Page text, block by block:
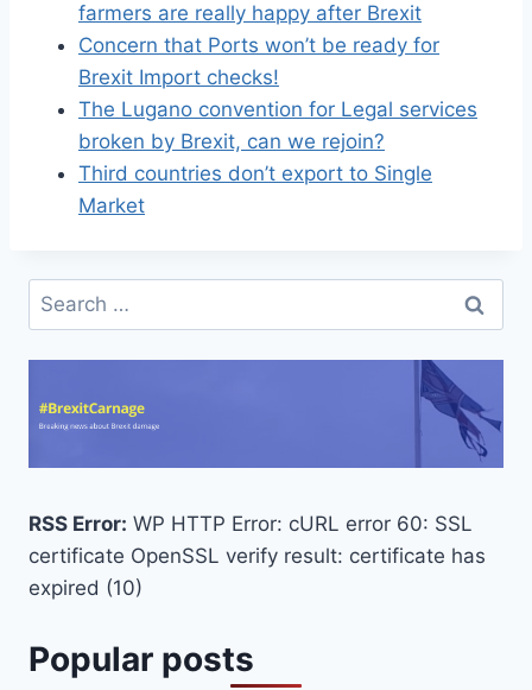
farmers are really happy after Brexit
Concern that Ports won’t be ready for
Brexit Import checks!
The Lugano convention for Legal services
broken by Brexit, can we rejoin?
Third countries don’t export to Single
Market
Search
for:
RSS Error: WP HTTP Error: cURL error 60: SSL
certificate OpenSSL verify result: certificate has
expired (10)
Popular posts